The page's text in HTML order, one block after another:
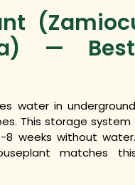
—
water in
This storage system
weeks without
matches